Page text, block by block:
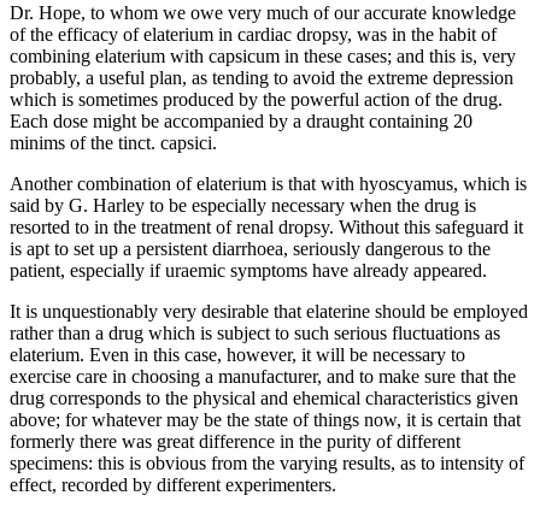
Dr. Hope, to whom we owe very much of our accurate knowledge
of the efficacy of elaterium in cardiac dropsy, was in the habit of
combining elaterium with capsicum in these cases; and this is, very
probably, a useful plan, as tending to avoid the extreme depression
which is sometimes produced by the powerful action of the drug.
Each dose might be accompanied by a draught containing 20
minims of the tinct. capsici.
Another combination of elaterium is that with hyoscyamus, which is
said by G. Harley to be especially necessary when the drug is
resorted to in the treatment of renal dropsy. Without this safeguard it
is apt to set up a persistent diarrhoea, seriously dangerous to the
patient, especially if uraemic symptoms have already appeared.
It is unquestionably very desirable that elaterine should be employed
rather than a drug which is subject to such serious fluctuations as
elaterium. Even in this case, however, it will be necessary to
exercise care in choosing a manufacturer, and to make sure that the
drug corresponds to the physical and ehemical characteristics given
above; for whatever may be the state of things now, it is certain that
formerly there was great difference in the purity of different
specimens: this is obvious from the varying results, as to intensity of
effect, recorded by different experimenters.